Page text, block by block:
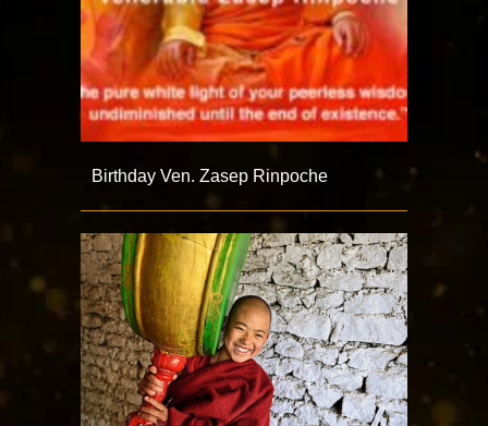
Birthday Ven. Zasep Rinpoche